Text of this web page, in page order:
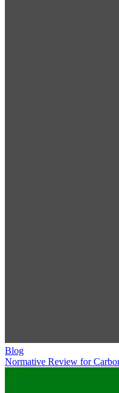
Blog
Normative Review for